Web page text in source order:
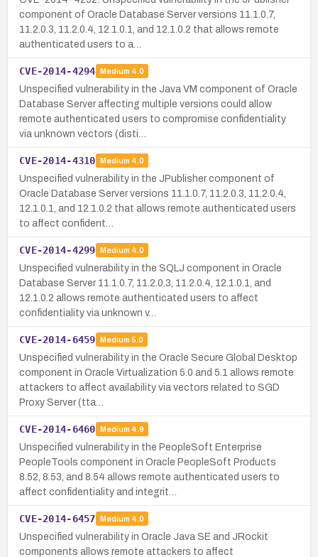
component of Oracle Database Server versions 11.1.0.7,
11.2.0.3, 11.2.0.4, 12.1.0.1, and 12.1.0.2 that allows remote
authenticated users to a…
CVE-2014-4294 Medium 4.0
Unspecified vulnerability in the Java VM component of Oracle
Database Server affecting multiple versions could allow
remote authenticated users to compromise confidentiality
via unknown vectors (disti…
CVE-2014-4310 Medium 4.0
Unspecified vulnerability in the JPublisher component of
Oracle Database Server versions 11.1.0.7, 11.2.0.3, 11.2.0.4,
12.1.0.1, and 12.1.0.2 that allows remote authenticated users
to affect confident…
CVE-2014-4299 Medium 4.0
Unspecified vulnerability in the SQLJ component in Oracle
Database Server 11.1.0.7, 11.2.0.3, 11.2.0.4, 12.1.0.1, and
12.1.0.2 allows remote authenticated users to affect
confidentiality via unknown v…
CVE-2014-6459 Medium 5.0
Unspecified vulnerability in the Oracle Secure Global Desktop
component in Oracle Virtualization 5.0 and 5.1 allows remote
attackers to affect availability via vectors related to SGD
Proxy Server (tta…
CVE-2014-6460 Medium 4.9
Unspecified vulnerability in the PeopleSoft Enterprise
PeopleTools component in Oracle PeopleSoft Products
8.52, 8.53, and 8.54 allows remote authenticated users to
affect confidentiality and integrit…
CVE-2014-6457 Medium 4.0
Unspecified vulnerability in Oracle Java SE and JRockit
components allows remote attackers to affect